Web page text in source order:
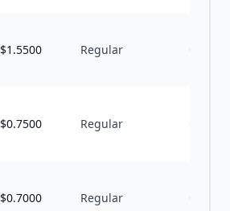
$1.5500 Regular
$0.7500 Regular
$0.7000 Regular